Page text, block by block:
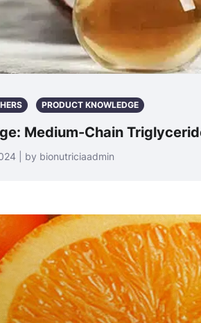
PRODUCT KNOWLEDGE
Medium-Chain
| by bionutriciaadmin